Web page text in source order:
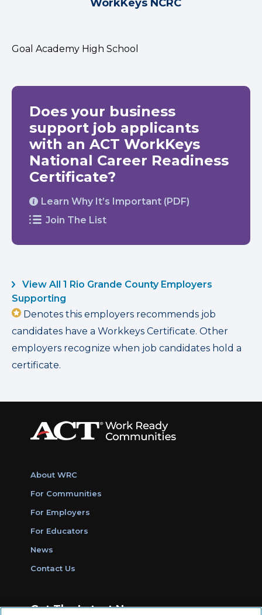
WorkKeys NCRC
Goal Academy High School
Does your business
support job applicants
with an ACT WorkKeys
National Career Readiness
Certificate?
Learn Why It’s Important (PDF)
Join The List
View All 1 Rio Grande County Employers
Supporting
Denotes this employers recommends job
candidates have a Workkeys Certificate. Other
employers recognize when job candidates hold a
certificate.
About WRC
For Communities
For Employers
For Educators
News
Contact Us
Get The Latest News